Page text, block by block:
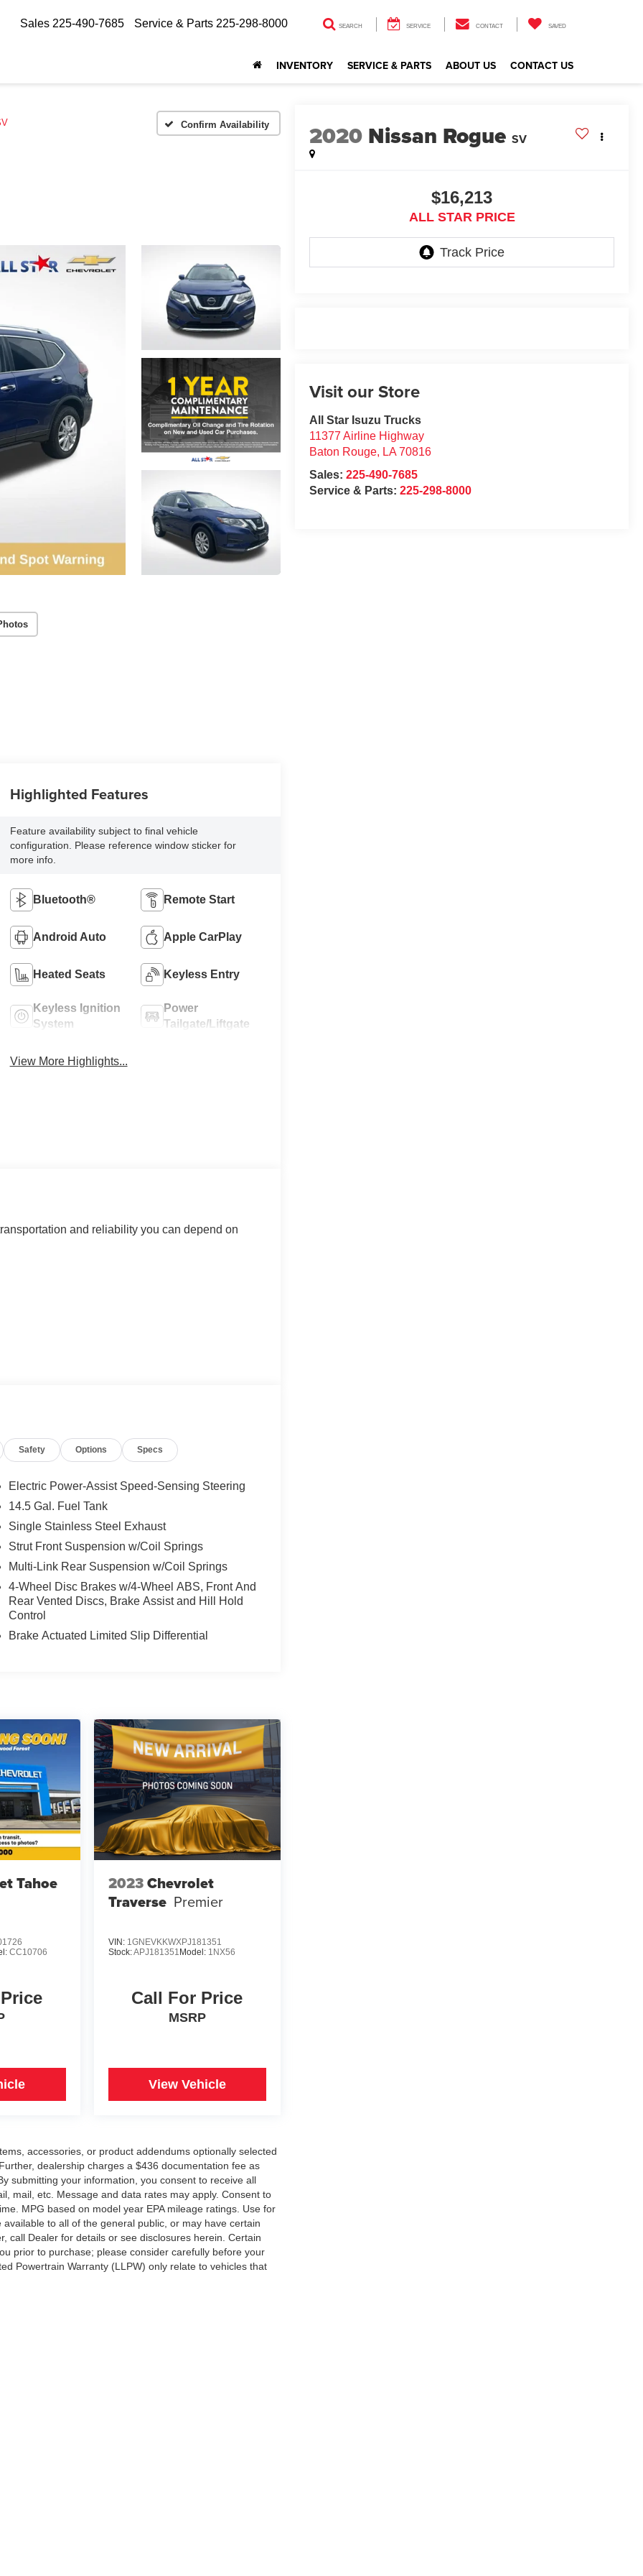
Sales 225-490-7685 Service & Parts 225-298-8000 SEARCH SERVICE CONTACT SAVED
INVENTORY SERVICE & PARTS ABOUT US CONTACT US
Confirm Availability 2020 Nissan Rogue SV
$16,213
ALL STAR PRICE
Visit our Store
All Star Isuzu Trucks
11377 Airline Highway
Baton Rouge, LA 70816
Sales:225-490-7685
Service & Parts:225-298-8000
Highlighted Features
Feature availability subject to final vehicle
configuration. Please reference window sticker for
more info.
Bluetooth® Remote Start
Android Auto Apple CarPlay
Heated Seats Keyless Entry
Keyless Ignition
System
Power
Tailgate/Liftgate
View More Highlights...
and reliability you can depend on
With a 2.5L four-cylinder engine paired
front-wheel-drive model achieves 26 mpg in
and independent suspension provide
to the blind spot warning and rear parking
dual front impact bags, front side impact
control work together to maintain grip and
adjustable driver's seat, allowing you to
control maintains cabin comfort year-round,
cold weather. NissanConnect integration
your smartphone functionality seamlessly
liftgate for easy cargo access, a front center
capacity, and a split-folding rear seat for flexible
through regular use, and the floor
the safety and connectivity features that matter
a test drive and discover why this Rogue
Safety Options Specs
Electric Power-Assist Speed-Sensing Steering
14.5 Gal. Fuel Tank
Single Stainless Steel Exhaust
Strut Front Suspension w/Coil Springs
Multi-Link Rear Suspension w/Coil Springs
4-Wheel Disc Brakes w/4-Wheel ABS, Front And
Rear Vented Discs, Brake Assist and Hill Hold
Control
Brake Actuated Limited Slip Differential
Tahoe
CC10706
2023Chevrolet
Traverse Premier
VIN: 1GNEVKKWXPJ181351
Stock:APJ181351 Model: 1NX56
Call For Price
MSRP
View Vehicle
accessories, or product addendums optionally selected
dealership charges a $436 documentation fee as
submitting your information, you consent to receive all
mail, etc. Message and data rates may apply. Consent to
MPG based on model year EPA mileage ratings. Use for
to all of the general public, or may have certain
call Dealer for details or see disclosures herein. Certain
prior to purchase; please consider carefully before your
Powertrain Warranty (LLPW) only relate to vehicles that